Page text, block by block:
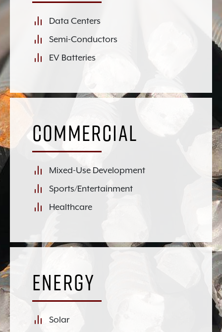
Data Centers
Semi-Conductors
EV Batteries
Commercial
Mixed-Use Development
Sports/Entertainment
Healthcare
Energy
Solar